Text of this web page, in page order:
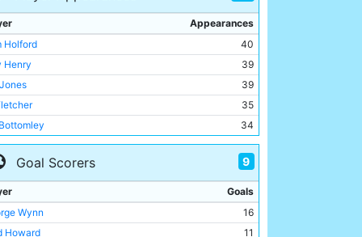
Appearances
Holford
40
Henry
39
39
35
34
Wynn
33
33
Wallace
30
30
Goodchild
28
Goal Scorers 9
Goals
Wynn
16
Howard
11